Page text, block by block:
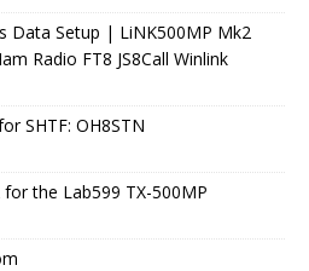
Data Setup | LiNK500MP Mk2
Radio FT8 JS8Call Winlink
SHTF: OH8STN
the Lab599 TX-500MP